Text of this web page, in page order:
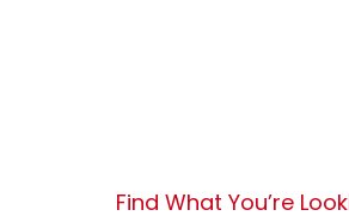
Find What You’re